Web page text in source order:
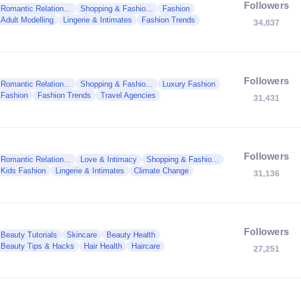
Romantic Relation... Shopping & Fashio...
Fashion
Adult Modelling
Lingerie & Intimates Fashion Trends
Followers
34,837
Romantic Relation... Shopping & Fashio...
Luxury Fashion
Fashion
Fashion Trends Travel Agencies
Followers
31,431
Romantic Relation... Love & Intimacy
Shopping & Fashio...
Kids Fashion
Lingerie & Intimates Climate Change
Followers
31,136
Beauty Tutorials Skincare
Beauty Health
Beauty Tips & Hacks
Hair Health Haircare
Followers
27,251